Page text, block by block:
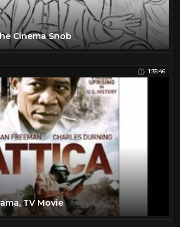
Cinema Snob
1:35:46
TV Movie